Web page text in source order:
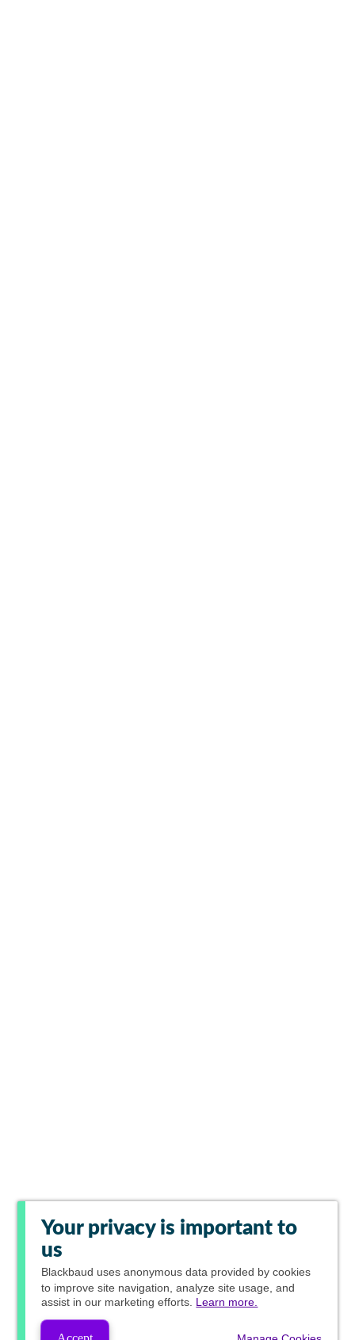
Your privacy is important to
us
Blackbaud uses anonymous data provided by cookies
to improve site navigation, analyze site usage, and
assist in our marketing efforts. Learn more.